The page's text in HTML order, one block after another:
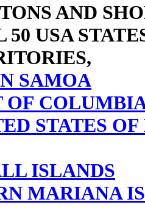
AND
USA
SAMOA
OF
STATES
ISLANDS
MARIANA